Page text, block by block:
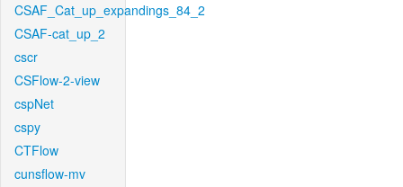
CSAF_Cat_up_expandings_84_2
CSAF-cat_up_2
cscr
CSFlow-2-view
cspNet
cspy
CTFlow
cunsflow-mv